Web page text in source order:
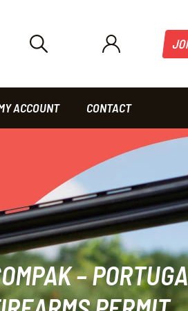
ACCOUNT CONTACT
–